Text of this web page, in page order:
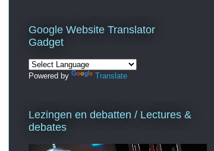
Google Website Translator
Gadget
Powered by Translate
Lezingen en debatten / Lectures &
debates